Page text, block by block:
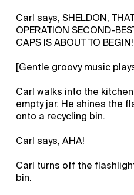
Carl says, SHELDON,
OPERATION SECOND-
CAPS IS ABOUT TO BEGIN!
[Gentle groovy music
Carl walks into the
empty jar. He shines the
onto a recycling bin.
Carl says, AHA!
Carl turns off the
bin.